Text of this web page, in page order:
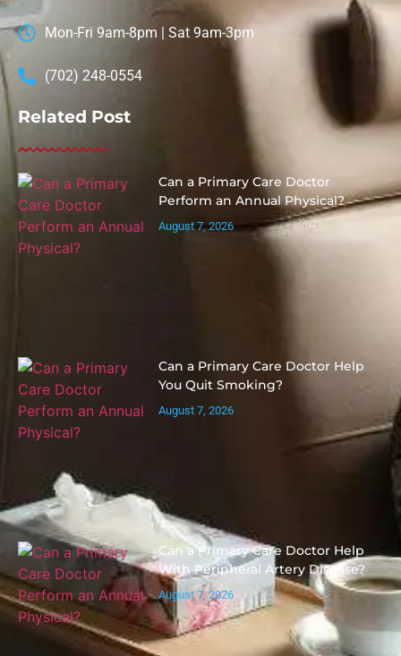
Mon-Fri 9am-8pm | Sat 9am-3pm
(702) 248-0554
Related Post
Can a Primary Care Doctor
Perform an Annual Physical?
August 7, 2026
Can a Primary Care Doctor Help
You Quit Smoking?
August 7, 2026
Can a Primary Care Doctor Help
With Peripheral Artery Disease?
August 7, 2026